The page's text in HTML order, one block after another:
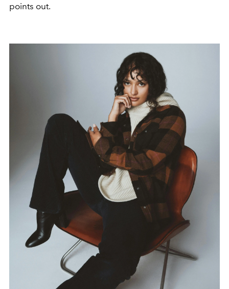
points out.